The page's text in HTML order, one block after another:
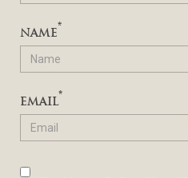
NAME*
EMAIL*